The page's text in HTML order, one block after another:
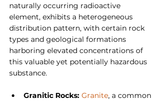
naturally occurring radioactive
element, exhibits a heterogeneous
distribution pattern, with certain rock
types and geological formations
harboring elevated concentrations of
this valuable yet potentially hazardous
substance.
Granitic Rocks: Granite, a common